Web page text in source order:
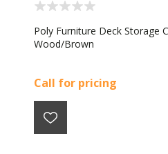
Poly Furniture Deck Storage
Wood/Brown
Call for pricing